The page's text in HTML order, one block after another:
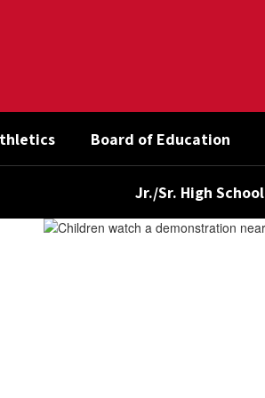
Board of Education
Jr./Sr. High School